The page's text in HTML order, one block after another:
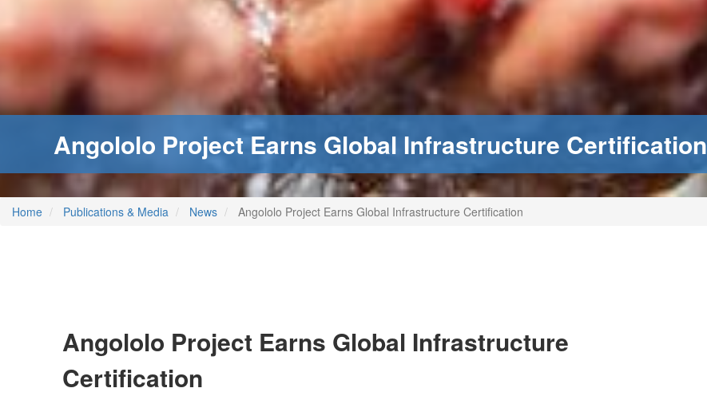
Angololo Project Earns Global Infrastructure Certification
Home Publications & Media News Angololo Project Earns Global Infrastructure Certification
Angololo Project Earns Global Infrastructure
Certification